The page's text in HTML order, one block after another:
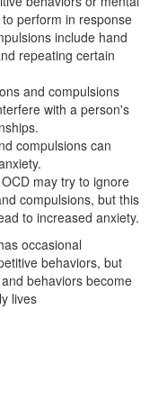
perform in response
include hand
repeating certain
and compulsions
with a person's
compulsions can
may try to ignore
compulsions, but this
to increased anxiety.
occasional
behaviors, but
behaviors become
lives